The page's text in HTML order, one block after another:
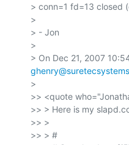
> conn=1 fd=13 closed
>
> - Jon
>
>
>> <quote
>> > Here is my
>> >
>> > #